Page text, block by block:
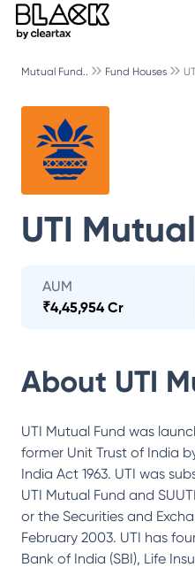
Mutual Fund.. Fund Houses
UTI
AUM
₹4,45,954 Cr
About UTI
UTI Mutual Fund was
former Unit Trust of India
India Act 1963. UTI was
UTI Mutual Fund and
or the Securities and
February 2003. UTI has
Bank of India (SBI), Life